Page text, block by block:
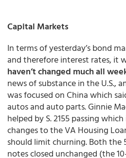
Capital Markets
In terms of yesterday’s bond
and therefore interest rates, it
haven’t changed much all
news of substance in the U.S.,
was focused on China which
autos and auto parts. Ginnie
helped by S. 2155 passing
changes to the VA Housing
should limit churning. Both the
notes closed unchanged (the